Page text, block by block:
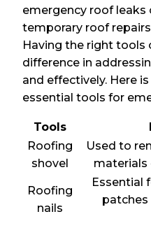
emergency roof leaks
temporary roof
Having the right tools
difference in
and effectively. Here
essential tools for
Tools
Roofing
shovel
Used to
materials
Roofing
nails
Essential
patches